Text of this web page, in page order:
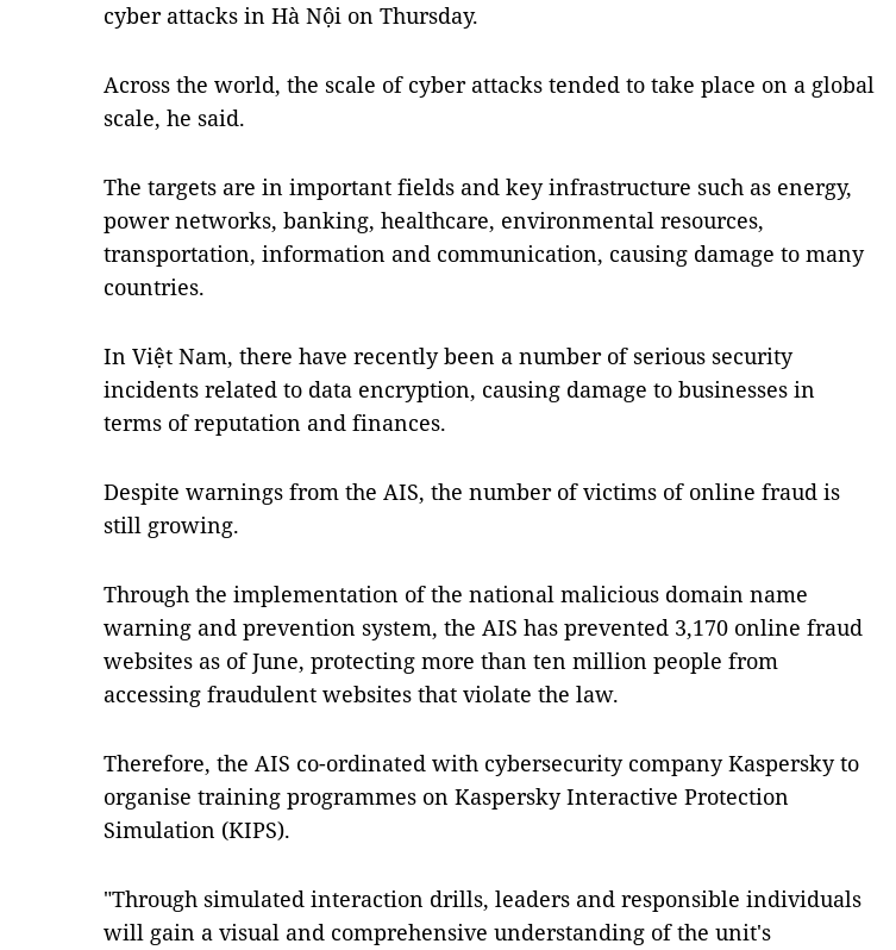
cyber attacks in Hà Nội on Thursday.
Across the world, the scale of cyber attacks tended to take place on a global
scale, he said.
The targets are in important fields and key infrastructure such as energy,
power networks, banking, healthcare, environmental resources,
transportation, information and communication, causing damage to many
countries.
In Việt Nam, there have recently been a number of serious security
incidents related to data encryption, causing damage to businesses in
terms of reputation and finances.
Despite warnings from the AIS, the number of victims of online fraud is
still growing.
Through the implementation of the national malicious domain name
warning and prevention system, the AIS has prevented 3,170 online fraud
websites as of June, protecting more than ten million people from
accessing fraudulent websites that violate the law.
Therefore, the AIS co-ordinated with cybersecurity company Kaspersky to
organise training programmes on Kaspersky Interactive Protection
Simulation (KIPS).
"Through simulated interaction drills, leaders and responsible individuals
will gain a visual and comprehensive understanding of the unit's